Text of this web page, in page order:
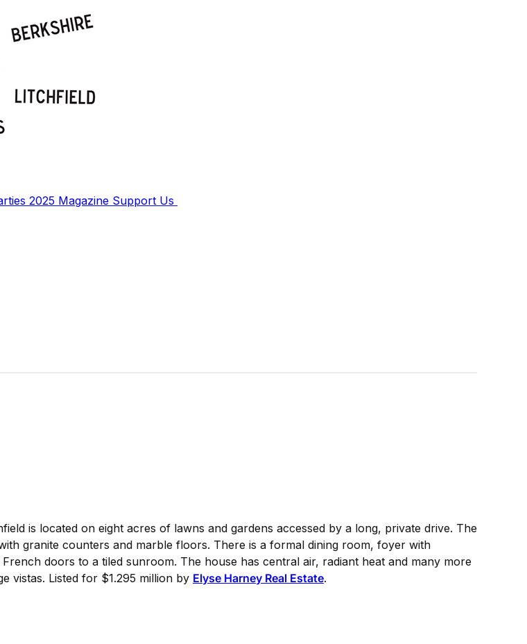
2025 Magazine Support Us
is located on eight acres of lawns and gardens accessed by a long, private drive. The
granite counters and marble floors. There is a formal dining room, foyer with
doors to a tiled sunroom. The house has central air, radiant heat and many more
vistas. Listed for $1.295 million by Elyse Harney Real Estate.